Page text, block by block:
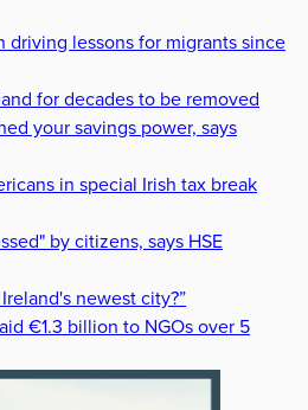
driving lessons for migrants since
for decades to be removed
your savings power, says
in special Irish tax break
by citizens, says HSE
newest city?”
€1.3 billion to NGOs over 5